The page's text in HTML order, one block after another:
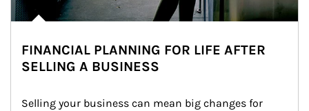
FINANCIAL PLANNING FOR LIFE AFTER
SELLING A BUSINESS
Selling your business can mean big changes for